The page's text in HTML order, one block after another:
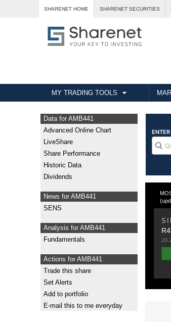
SHARENET HOME SHARENET SECURITIES
MY TRADING TOOLS
Data for AMB441
Advanced Online Chart
LiveShare
Share Performance
Historic Data
Dividends
News for AMB441
SENS
Analysis for AMB441
Fundamentals
Actions for AMB441
Trade this share
Set Alerts
Add to portfolio
E-mail this to me everyday